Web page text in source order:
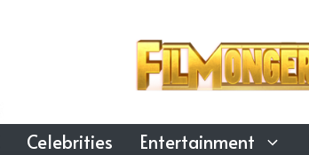
Celebrities Entertainment